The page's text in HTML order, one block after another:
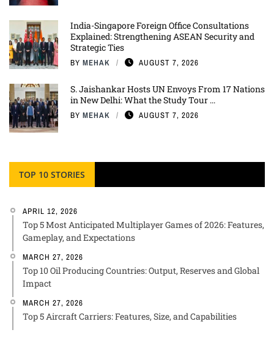
India-Singapore Foreign Office Consultations
Explained: Strengthening ASEAN Security and
Strategic Ties
BY MEHAK AUGUST 7, 2026
S. Jaishankar Hosts UN Envoys From 17 Nations
in New Delhi: What the Study Tour ...
BY MEHAK AUGUST 7, 2026
TOP 10 STORIES
APRIL 12, 2026
Top 5 Most Anticipated Multiplayer Games of 2026: Features,
Gameplay, and Expectations
MARCH 27, 2026
Top 10 Oil Producing Countries: Output, Reserves and Global
Impact
MARCH 27, 2026
Top 5 Aircraft Carriers: Features, Size, and Capabilities